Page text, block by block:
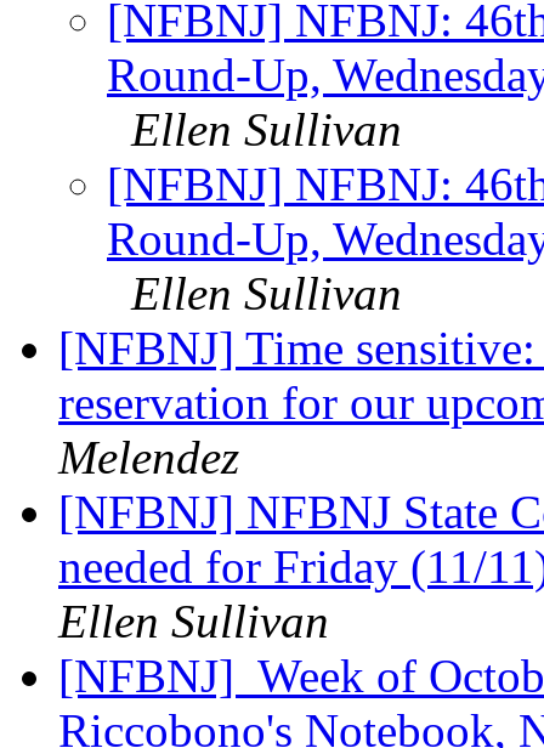
[NFBNJ] NFBNJ:
Round-Up,
Ellen Sullivan
[NFBNJ] NFBNJ:
Round-Up,
Ellen Sullivan
[NFBNJ] Time
reservation for our
Melendez
[NFBNJ] NFBNJ State
needed for Friday (11/
Ellen Sullivan
[NFBNJ] ​ Week of
Riccobono's Notebook,